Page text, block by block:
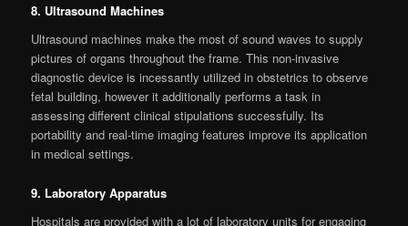
8. Ultrasound Machines
Ultrasound machines make the most of sound waves to supply
pictures of organs throughout the frame. This non-invasive
diagnostic device is incessantly utilized in obstetrics to observe
fetal building, however it additionally performs a task in
assessing different clinical stipulations successfully. Its
portability and real-time imaging features improve its application
in medical settings.
9. Laboratory Apparatus
Hospitals are provided with a lot of laboratory units for engaging